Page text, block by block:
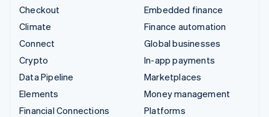
Checkout
Climate
Connect
Crypto
Data Pipeline
Elements
Financial Connections
Embedded finance
Finance automation
Global businesses
In-app payments
Marketplaces
Money management
Platforms